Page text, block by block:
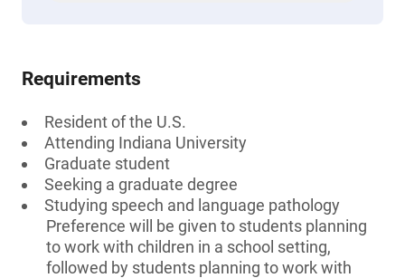
Requirements
Resident of the U.S.
Attending Indiana University
Graduate student
Seeking a graduate degree
Studying speech and language pathology
Preference will be given to students planning
to work with children in a school setting,
followed by students planning to work with